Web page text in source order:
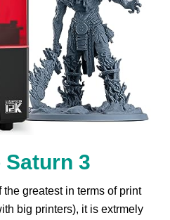
Saturn 3
greatest in terms of print
big printers), it is extrmely